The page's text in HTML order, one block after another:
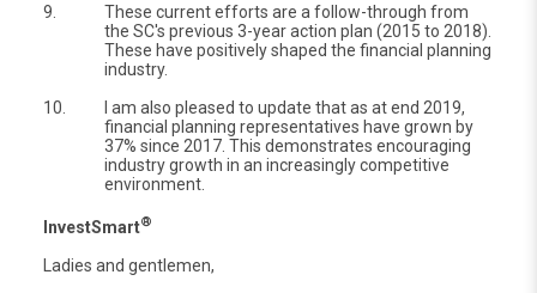
9.
These current efforts are a follow-through from
the SC's previous 3-year action plan (2015 to 2018).
These have positively shaped the financial planning
industry.
10.
I am also pleased to update that as at end 2019,
financial planning representatives have grown by
37% since 2017. This demonstrates encouraging
industry growth in an increasingly competitive
environment.
InvestSmart®
Ladies and gentlemen,